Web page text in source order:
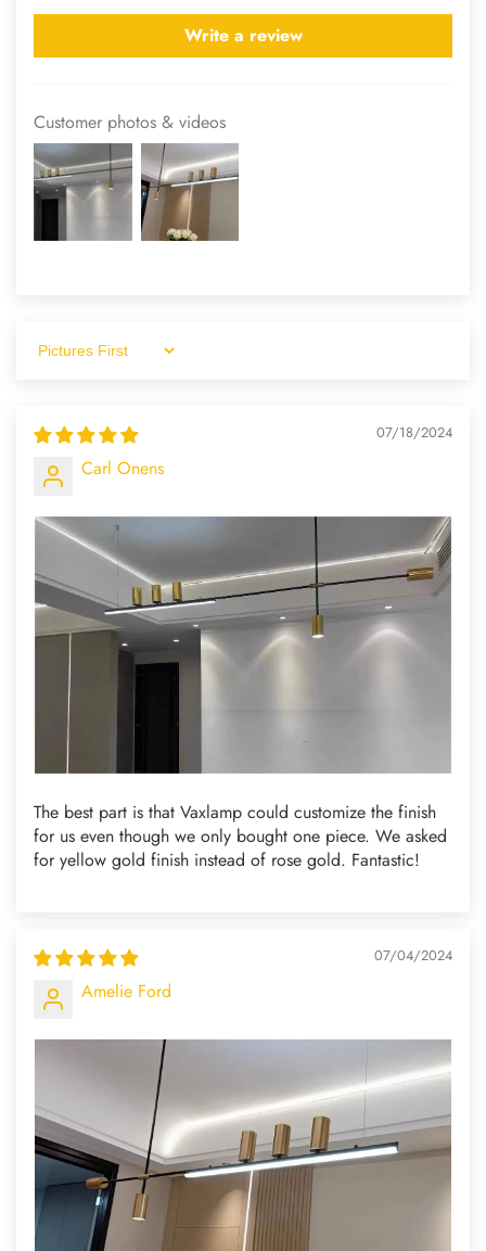
Write a review
Customer photos & videos
Sort By
07/18/2024
Carl Onens
The best part is that Vaxlamp could customize the finish
for us even though we only bought one piece. We asked
for yellow gold finish instead of rose gold. Fantastic!
07/04/2024
Amelie Ford